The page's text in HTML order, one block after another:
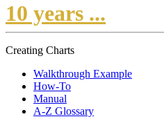
10 years ...
Creating Charts
Walkthrough Example
How-To
Manual
A-Z Glossary